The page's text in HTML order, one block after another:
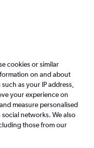
to book
Airport to
cookies or similar
on and about
as your IP address,
your experience on
measure personalised
networks. We also
those from our